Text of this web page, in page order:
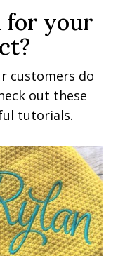
for your
customers do
out these
tutorials.